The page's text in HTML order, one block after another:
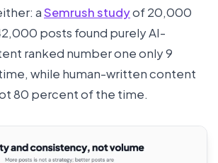
aSemrush studyof 20,000
posts found purely AI-
ranked number one only 9
while human-written content
80 percent of the time.